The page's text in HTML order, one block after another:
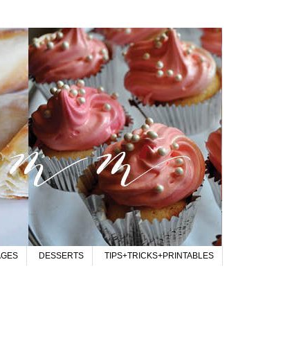
DESSERTS TIPS+TRICKS+PRINTABLES